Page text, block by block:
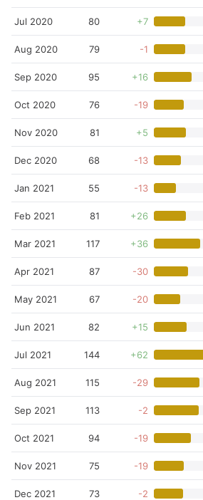
Jul 2020 80 +7
Aug 2020 79 -1
Sep 2020 95 +16
Oct 2020 76 -19
Nov 2020 81 +5
Dec 2020 68 -13
Jan 2021 55 -13
Feb 2021 81 +26
Mar 2021 117 +36
Apr 2021 87 -30
May 2021 67 -20
Jun 2021 82 +15
Jul 2021 144 +62
Aug 2021 115 -29
Sep 2021 113 -2
Oct 2021 94 -19
Nov 2021 75 -19
Dec 2021 73 -2